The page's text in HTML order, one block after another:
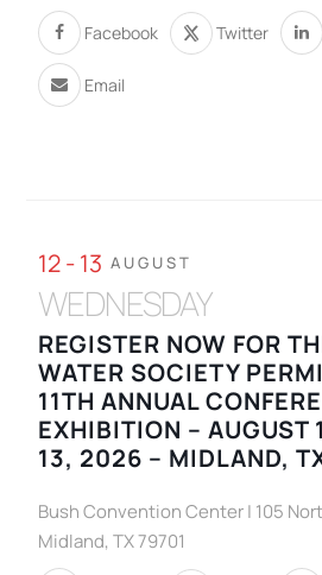
Facebook Twitter
Email
12 - 13 AUGUST
WEDNESDAY
REGISTER NOW FOR
WATER SOCIETY
11TH ANNUAL
EXHIBITION – AUGUST
13, 2026 – MIDLAND,
Bush Convention Center | 105
Midland, TX 79701